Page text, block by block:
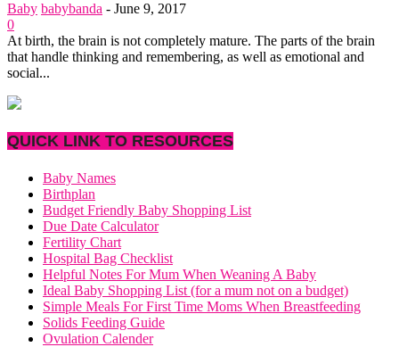
Baby babybanda - June 9, 2017
0
At birth, the brain is not completely mature. The parts of the brain
that handle thinking and remembering, as well as emotional and
social...
QUICK LINK TO RESOURCES
Baby Names
Birthplan
Budget Friendly Baby Shopping List
Due Date Calculator
Fertility Chart
Hospital Bag Checklist
Helpful Notes For Mum When Weaning A Baby
Ideal Baby Shopping List (for a mum not on a budget)
Simple Meals For First Time Moms When Breastfeeding
Solids Feeding Guide
Ovulation Calender